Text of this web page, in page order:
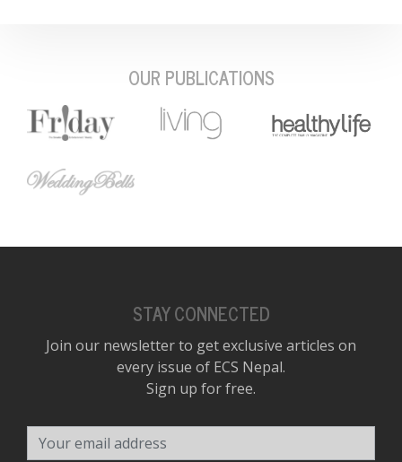
OUR PUBLICATIONS
STAY CONNECTED
Join our newsletter to get exclusive articles on
every issue of ECS Nepal.
Sign up for free.